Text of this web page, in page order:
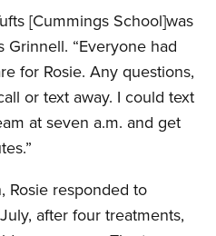
[Cummings School]was
Grinnell. “Everyone had
for Rosie. Any questions,
or text away. I could text
at seven a.m. and get
Rosie responded to
after four treatments,